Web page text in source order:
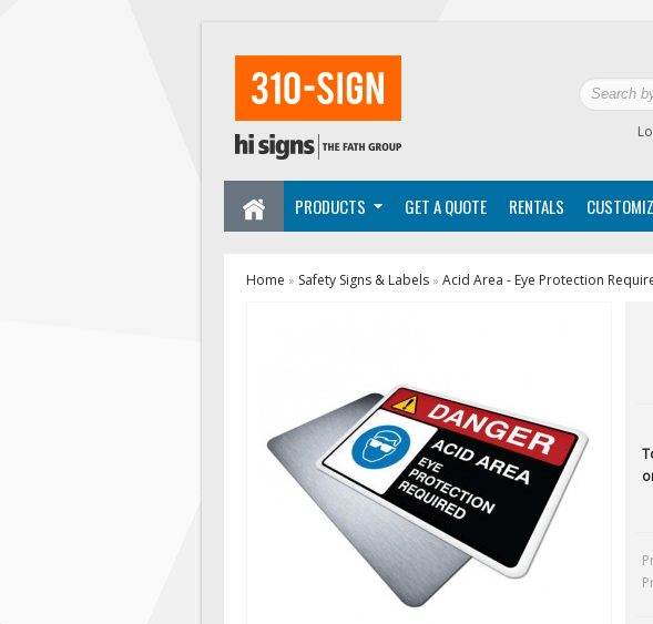
PRODUCTS GET A QUOTE RENTALS
Home » Safety Signs & Labels » Acid Area - Eye Protection